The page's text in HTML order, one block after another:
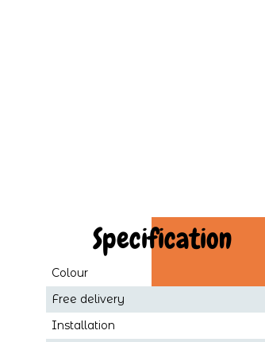
Specification
Colour
Free delivery
Installation